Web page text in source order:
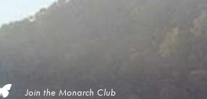
Join the Monarch Club